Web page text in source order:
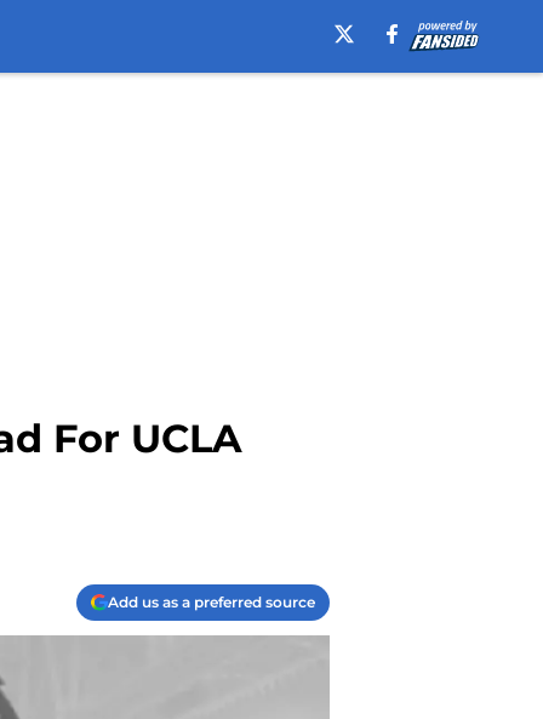
For UCLA
Add us as a preferred source